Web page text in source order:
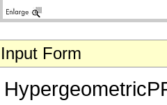
Input Form